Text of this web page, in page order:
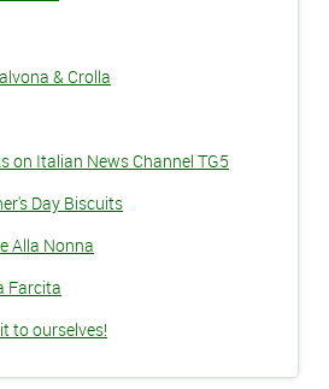
& Crolla
on Italian News Channel TG5
Day Biscuits
Alla Nonna
Farcita
to ourselves!